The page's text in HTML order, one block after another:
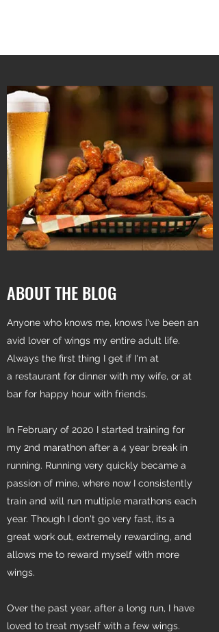
ABOUT THE BLOG
Anyone who knows me, knows I've been an
avid lover of wings my entire adult life.
Always the first thing I get if I'm at
a restaurant for dinner with my wife, or at
bar for happy hour with friends.
In February of 2020 I started training for
my 2nd marathon after a 4 year break in
running. Running very quickly became a
passion of mine, where now I consistently
train and will run multiple marathons each
year. Though I don't go very fast, its a
great work out, extremely rewarding, and
allows me to reward myself with more
wings.
Over the past year, after a long run, I have
loved to treat myself with a few wings.